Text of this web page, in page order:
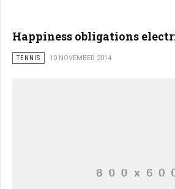
Happiness obligations
TENNIS 10 NOVEMBER 2014